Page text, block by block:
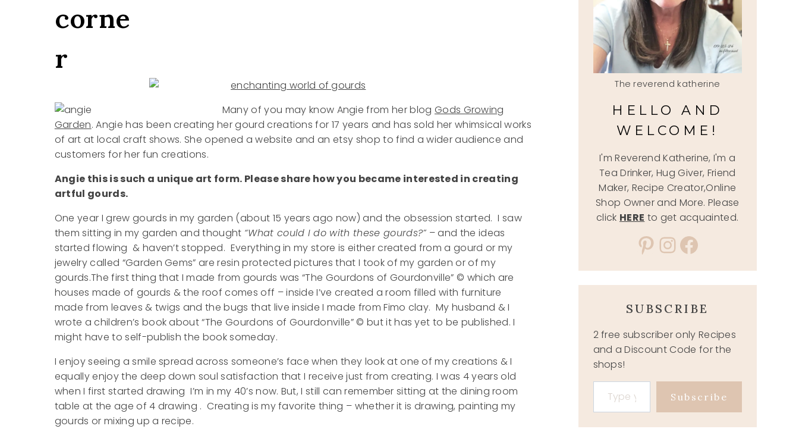
Many of you may know Angie from her blog Gods Growing
Garden. Angie has been creating her gourd creations for 17 years and has sold her whimsical works
of art at local craft shows. She opened a website and an etsy shop to find a wider audience and
customers for her fun creations.
Angie this is such a unique art form. Please share how you became interested in creating
artful gourds.
One year I grew gourds in my garden (about 15 years ago now) and the obsession started. I saw
them sitting in my garden and thought “What could I do with these gourds?”– and the ideas
started flowing & haven’t stopped. Everything in my store is either created from a gourd or my
jewelry called “Garden Gems” are resin protected pictures that I took of my garden or of my
gourds.The first thing that I made from gourds was “The Gourdons of Gourdonville” © which are
houses made of gourds & the roof comes off – inside I’ve created a room filled with furniture
made from leaves & twigs and the bugs that live inside I made from Fimo clay. My husband & I
wrote a children’s book about “The Gourdons of Gourdonville” © but it has yet to be published. I
might have to self-publish the book someday.
I enjoy seeing a smile spread across someone’s face when they look at one of my creations & I
equally enjoy the deep down soul satisfaction that I receive just from creating. I was 4 years old
when I first started drawing I’m in my 40’s now. But, I still can remember sitting at the dining room
table at the age of 4 drawing . Creating is my favorite thing – whether it is drawing, painting my
gourds or mixing up a recipe.
The reverend katherine
HELLO AND
WELCOME!
I'm Reverend Katherine, I'm a
Tea Drinker, Hug Giver, Friend
Maker, Recipe Creator,Online
Shop Owner and More. Please
click HERE to get acquainted.
Pinterest
Instagram
Facebook
SUBSCRIBE
2 free subscriber only Recipes
and a Discount Code for the
shops!
Type your email…
Subscribe